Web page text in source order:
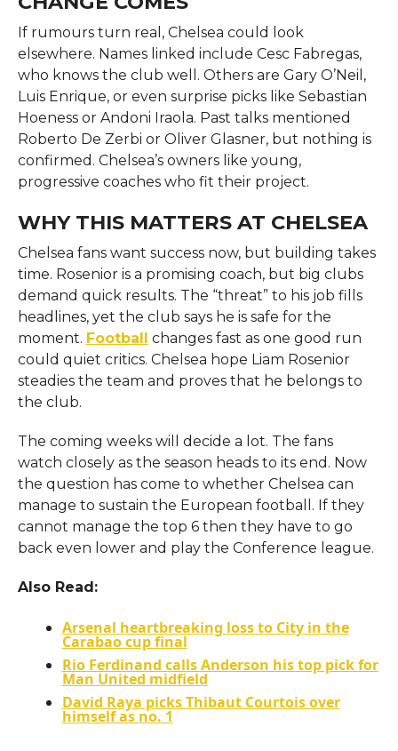
If rumours turn real, Chelsea could look
elsewhere. Names linked include Cesc Fabregas,
who knows the club well. Others are Gary O’Neil,
Luis Enrique, or even surprise picks like Sebastian
Hoeness or Andoni Iraola. Past talks mentioned
Roberto De Zerbi or Oliver Glasner, but nothing is
confirmed. Chelsea’s owners like young,
progressive coaches who fit their project.
WHY THIS MATTERS AT CHELSEA
Chelsea fans want success now, but building takes
time. Rosenior is a promising coach, but big clubs
demand quick results. The “threat” to his job fills
headlines, yet the club says he is safe for the
moment. Football changes fast as one good run
could quiet critics. Chelsea hope Liam Rosenior
steadies the team and proves that he belongs to
the club.
The coming weeks will decide a lot. The fans
watch closely as the season heads to its end. Now
the question has come to whether Chelsea can
manage to sustain the European football. If they
cannot manage the top 6 then they have to go
back even lower and play the Conference league.
Also Read:
Arsenal heartbreaking loss to City in the
Carabao cup final
Rio Ferdinand calls Anderson his top pick for
Man United midfield
David Raya picks Thibaut Courtois over
himself as no. 1